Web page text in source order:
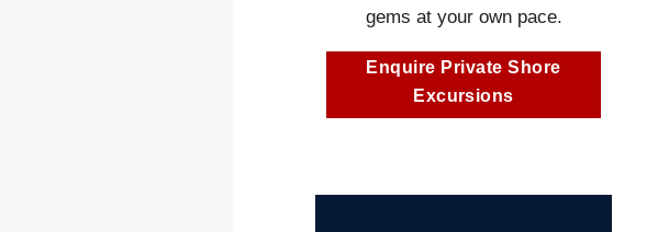
gems at your own pace.
Enquire Private Shore
Excursions